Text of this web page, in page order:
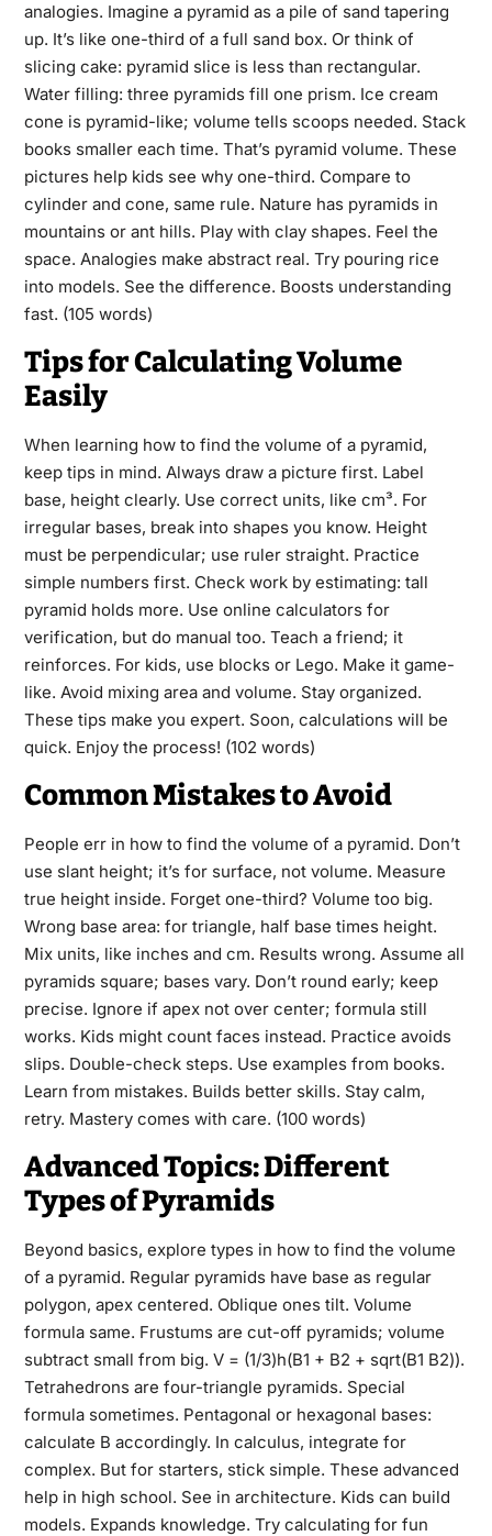
analogies. Imagine a pyramid as a pile of sand tapering
up. It’s like one-third of a full sand box. Or think of
slicing cake: pyramid slice is less than rectangular.
Water filling: three pyramids fill one prism. Ice cream
cone is pyramid-like; volume tells scoops needed. Stack
books smaller each time. That’s pyramid volume. These
pictures help kids see why one-third. Compare to
cylinder and cone, same rule. Nature has pyramids in
mountains or ant hills. Play with clay shapes. Feel the
space. Analogies make abstract real. Try pouring rice
into models. See the difference. Boosts understanding
fast. (105 words)
Tips for Calculating Volume
Easily
When learning how to find the volume of a pyramid,
keep tips in mind. Always draw a picture first. Label
base, height clearly. Use correct units, like cm³. For
irregular bases, break into shapes you know. Height
must be perpendicular; use ruler straight. Practice
simple numbers first. Check work by estimating: tall
pyramid holds more. Use online calculators for
verification, but do manual too. Teach a friend; it
reinforces. For kids, use blocks or Lego. Make it game-
like. Avoid mixing area and volume. Stay organized.
These tips make you expert. Soon, calculations will be
quick. Enjoy the process! (102 words)
Common Mistakes to Avoid
People err in how to find the volume of a pyramid. Don’t
use slant height; it’s for surface, not volume. Measure
true height inside. Forget one-third? Volume too big.
Wrong base area: for triangle, half base times height.
Mix units, like inches and cm. Results wrong. Assume all
pyramids square; bases vary. Don’t round early; keep
precise. Ignore if apex not over center; formula still
works. Kids might count faces instead. Practice avoids
slips. Double-check steps. Use examples from books.
Learn from mistakes. Builds better skills. Stay calm,
retry. Mastery comes with care. (100 words)
Advanced Topics: Different
Types of Pyramids
Beyond basics, explore types in how to find the volume
of a pyramid. Regular pyramids have base as regular
polygon, apex centered. Oblique ones tilt. Volume
formula same. Frustums are cut-off pyramids; volume
subtract small from big. V = (1/3)h(B1 + B2 + sqrt(B1 B2)).
Tetrahedrons are four-triangle pyramids. Special
formula sometimes. Pentagonal or hexagonal bases:
calculate B accordingly. In calculus, integrate for
complex. But for starters, stick simple. These advanced
help in high school. See in architecture. Kids can build
models. Expands knowledge. Try calculating for fun